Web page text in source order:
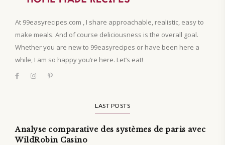
At 99easyrecipes.com , I share approachable, realistic, easy to
make meals. And of course deliciousness is the overall goal.
Whether you are new to 99easyrecipes or have been here a
while, I am so happy you’re here. Let’s eat!
LAST POSTS
Analyse comparative des systèmes de paris avec
WildRobin Casino